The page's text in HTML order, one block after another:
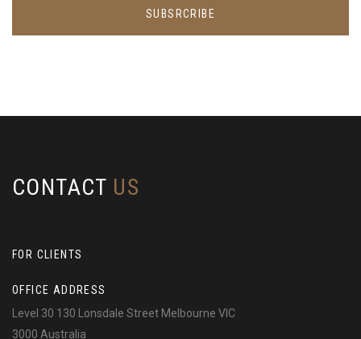
SUBSRCRIBE
CONTACT US
FOR CLIENTS
OFFICE ADDRESS
Level 30 130 Lonsdale Street Melbourne VIC
3000 Australia